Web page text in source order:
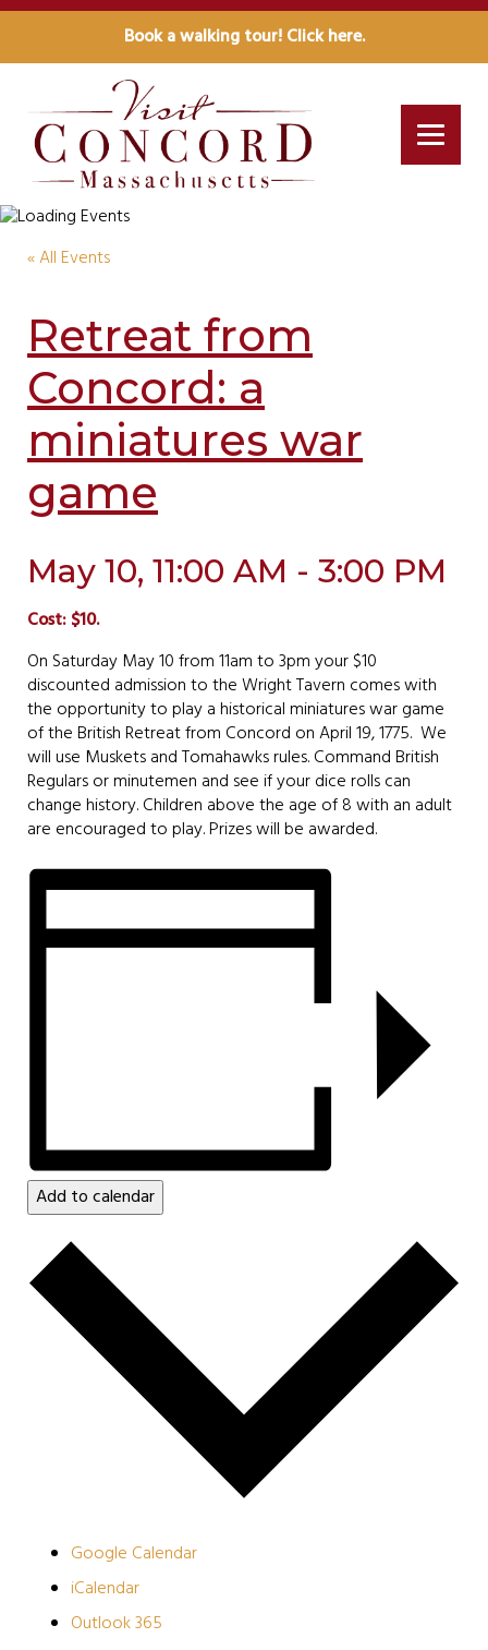
Book a walking tour! Click here.
« All Events
Retreat from
Concord: a
miniatures war
game
May 10, 11:00 AM - 3:00 PM
Cost: $10.
On Saturday May 10 from 11am to 3pm your $10
discounted admission to the Wright Tavern comes with
the opportunity to play a historical miniatures war game
of the British Retreat from Concord on April 19, 1775. We
will use Muskets and Tomahawks rules. Command British
Regulars or minutemen and see if your dice rolls can
change history. Children above the age of 8 with an adult
are encouraged to play. Prizes will be awarded.
Add to calendar
Google Calendar
iCalendar
Outlook 365